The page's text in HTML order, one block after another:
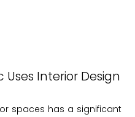
Interior Design
spaces has a significant